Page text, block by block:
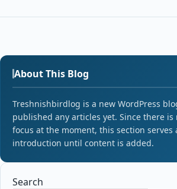
About This Blog
Treshnishbirdlog is a new WordPress
published any articles yet. Since there
focus at the moment, this section serves
introduction until content is added.
Search